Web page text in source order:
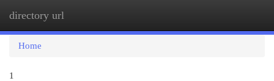
directory url
Home
1